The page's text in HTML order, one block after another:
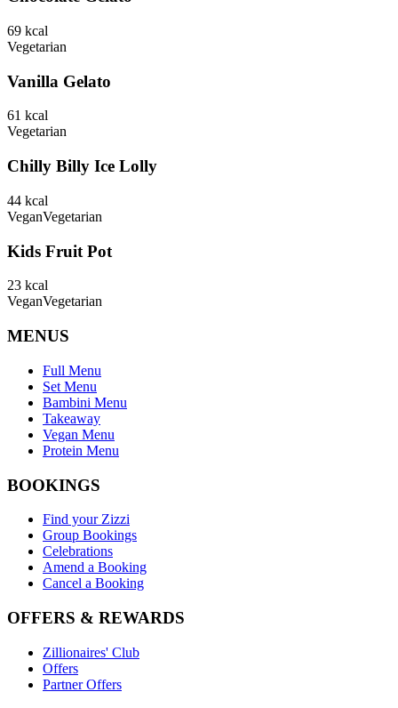
69 kcal
Vegetarian
Vanilla Gelato
61 kcal
Vegetarian
Chilly Billy Ice Lolly
44 kcal
VeganVegetarian
Kids Fruit Pot
23 kcal
VeganVegetarian
MENUS
Full Menu
Set Menu
Bambini Menu
Takeaway
Vegan Menu
Protein Menu
BOOKINGS
Find your Zizzi
Group Bookings
Celebrations
Amend a Booking
Cancel a Booking
OFFERS & REWARDS
Zillionaires' Club
Offers
Partner Offers